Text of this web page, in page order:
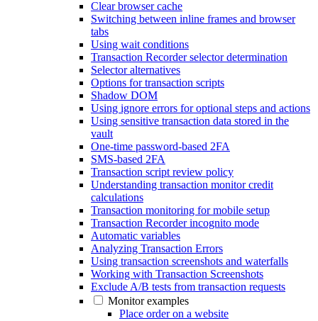
Clear browser cache
Switching between inline frames and browser
tabs
Using wait conditions
Transaction Recorder selector determination
Selector alternatives
Options for transaction scripts
Shadow DOM
Using ignore errors for optional steps and actions
Using sensitive transaction data stored in the
vault
One-time password-based 2FA
SMS-based 2FA
Transaction script review policy
Understanding transaction monitor credit
calculations
Transaction monitoring for mobile setup
Transaction Recorder incognito mode
Automatic variables
Analyzing Transaction Errors
Using transaction screenshots and waterfalls
Working with Transaction Screenshots
Exclude A/B tests from transaction requests
Monitor examples
Place order on a website